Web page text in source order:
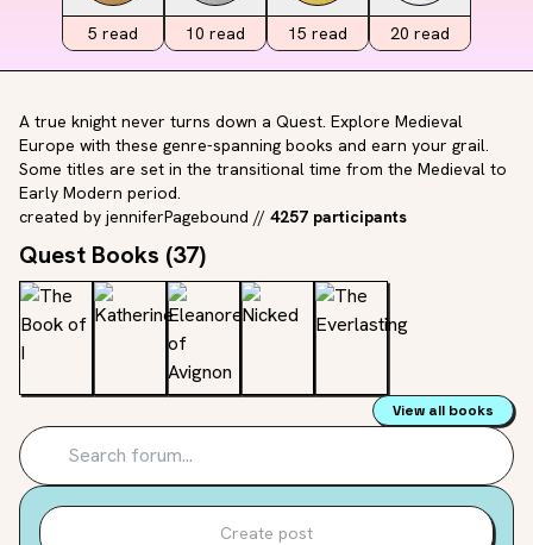
5 read 10 read 15 read 20 read
A true knight never turns down a Quest. Explore Medieval
Europe with these genre-spanning books and earn your grail.
Some titles are set in the transitional time from the Medieval to
Early Modern period.
created by jenniferPagebound // 4257 participants
Quest Books (37)
View all books
Create post